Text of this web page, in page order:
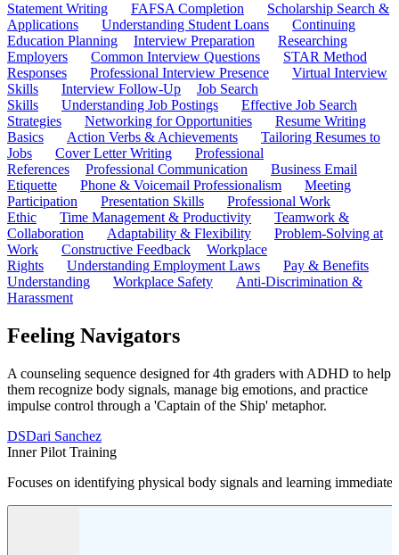
Statement Writing
FAFSA Completion
Scholarship Search &
Applications
Understanding Student Loans
Continuing
Education Planning
Interview Preparation
Researching
Employers
Common Interview Questions
STAR Method
Responses
Professional Interview Presence
Virtual Interview
Skills
Interview Follow-Up
Job Search
Skills
Understanding Job Postings
Effective Job Search
Strategies
Networking for Opportunities
Resume Writing
Basics
Action Verbs & Achievements
Tailoring Resumes to
Jobs
Cover Letter Writing
Professional
References
Professional Communication
Business Email
Etiquette
Phone & Voicemail Professionalism
Meeting
Participation
Presentation Skills
Professional Work
Ethic
Time Management & Productivity
Teamwork &
Collaboration
Adaptability & Flexibility
Problem-Solving at
Work
Constructive Feedback
Workplace
Rights
Understanding Employment Laws
Pay & Benefits
Understanding
Workplace Safety
Anti-Discrimination &
Harassment
Feeling Navigators
A counseling sequence designed for 4th graders with ADHD to help
them recognize body signals, manage big emotions, and practice
impulse control through a 'Captain of the Ship' metaphor.
DSDari Sanchez
Inner Pilot Training
Focuses on identifying physical body signals and learning